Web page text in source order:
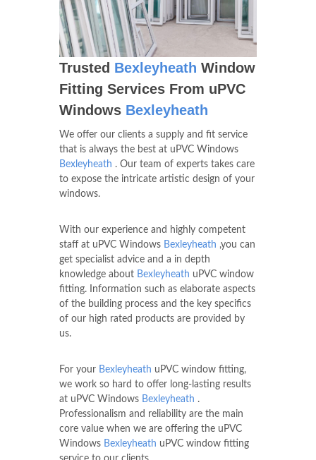
Trusted Bexleyheath Window
Fitting Services From uPVC
Windows Bexleyheath
We offer our clients a supply and fit service
that is always the best at uPVC Windows
Bexleyheath . Our team of experts takes care
to expose the intricate artistic design of your
windows.
With our experience and highly competent
staff at uPVC Windows Bexleyheath ,you can
get specialist advice and a in depth
knowledge about Bexleyheath uPVC window
fitting. Information such as elaborate aspects
of the building process and the key specifics
of our high rated products are provided by
us.
For your Bexleyheath uPVC window fitting,
we work so hard to offer long-lasting results
at uPVC Windows Bexleyheath .
Professionalism and reliability are the main
core value when we are offering the uPVC
Windows Bexleyheath uPVC window fitting